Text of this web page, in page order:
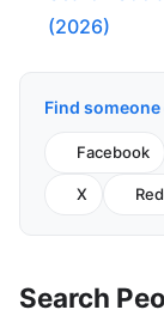
(2026)
Find someone
Facebook
X
Search